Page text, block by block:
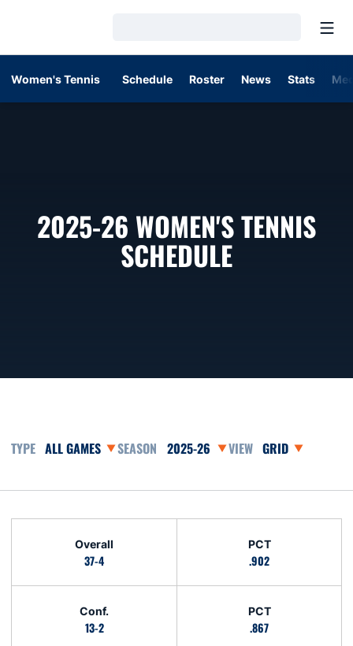
Women's Tennis Schedule Roster News Stats
2025-26 WOMEN'S TENNIS
SCHEDULE
Open Games Dropdown Open Seasons DropdownOpen View
Overall
37-4
PCT
.902
Conf.
13-2
PCT
.867